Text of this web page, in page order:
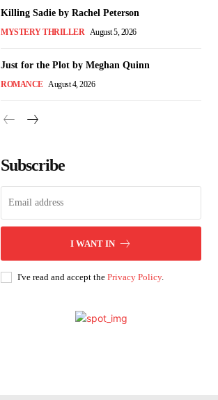
Killing Sadie by Rachel Peterson
MYSTERY THRILLER August 5, 2026
Just for the Plot by Meghan Quinn
ROMANCE August 4, 2026
Subscribe
I WANT IN
I've read and accept the Privacy Policy.